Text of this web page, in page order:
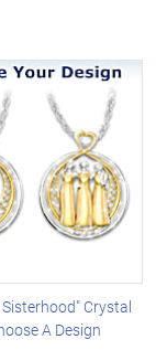
Crystal
A Design